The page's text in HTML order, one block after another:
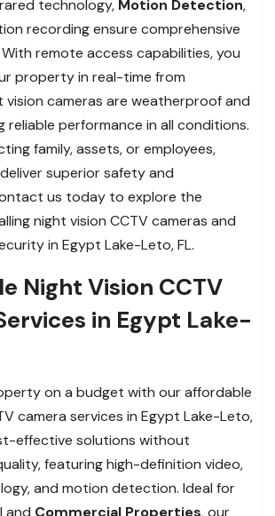
technology, Motion Detection,
recording ensure comprehensive
remote access capabilities, you
property in real-time from
vision cameras are weatherproof and
reliable performance in all conditions.
family, assets, or employees,
superior safety and
us today to explore the
night vision CCTV cameras and
in Egypt Lake-Leto, FL.
Night Vision CCTV
in Egypt Lake-
on a budget with our affordable
camera services in Egypt Lake-Leto,
effective solutions without
featuring high-definition video,
and motion detection. Ideal for
and Commercial Properties, our